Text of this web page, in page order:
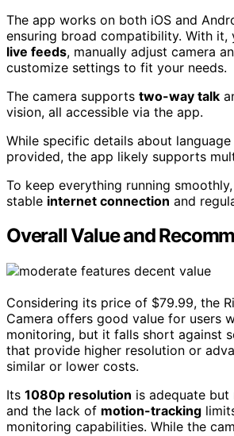
The app works on both iOS and
ensuring broad compatibility. With it,
live feeds, manually adjust camera
customize settings to fit your needs.
The camera supports two-way talk
vision, all accessible via the app.
While specific details about language
provided, the app likely supports
To keep everything running smoothly,
stable internet connection and
Overall Value and
Considering its price of $79.99, the
Camera offers good value for users
monitoring, but it falls short against
that provide higher resolution or
similar or lower costs.
Its 1080p resolution is adequate
and the lack of motion-tracking
monitoring capabilities. While the